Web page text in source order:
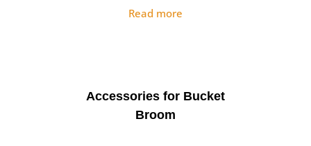
Read more
Accessories for Bucket
Broom